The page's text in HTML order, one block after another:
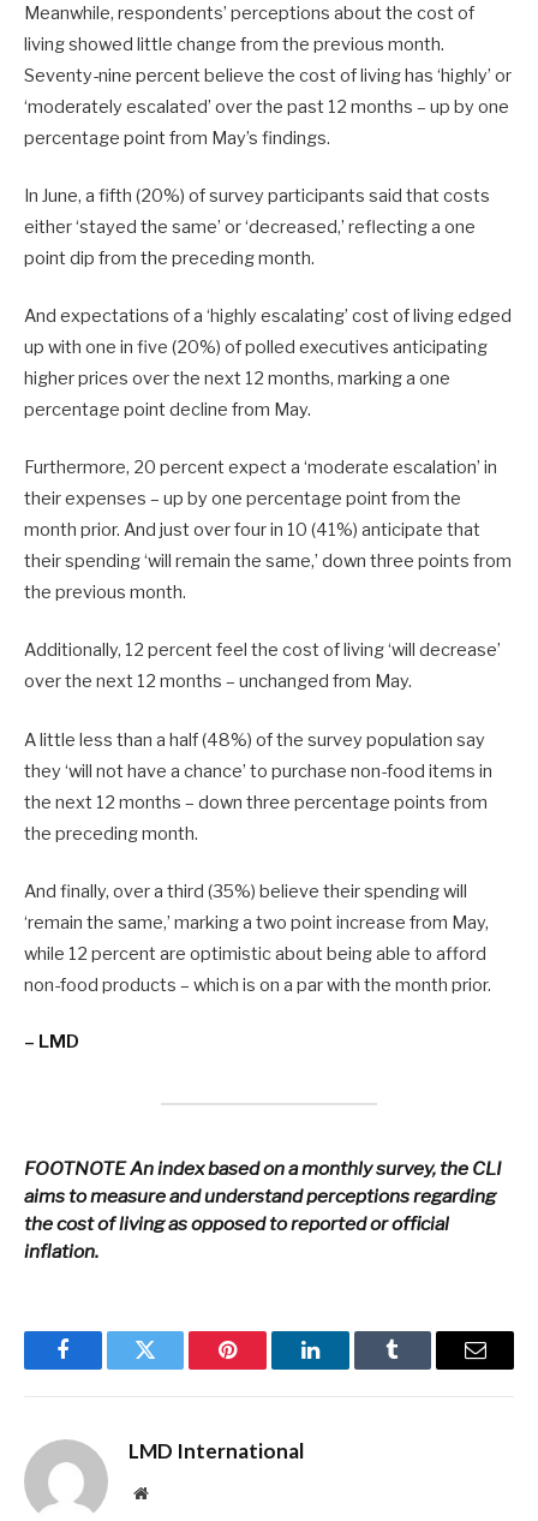
Meanwhile, respondents’ perceptions about the cost of
living showed little change from the previous month.
Seventy-nine percent believe the cost of living has ‘highly’ or
‘moderately escalated’ over the past 12 months – up by one
percentage point from May’s findings.
In June, a fifth (20%) of survey participants said that costs
either ‘stayed the same’ or ‘decreased,’ reflecting a one
point dip from the preceding month.
And expectations of a ‘highly escalating’ cost of living edged
up with one in five (20%) of polled executives anticipating
higher prices over the next 12 months, marking a one
percentage point decline from May.
Furthermore, 20 percent expect a ‘moderate escalation’ in
their expenses – up by one percentage point from the
month prior. And just over four in 10 (41%) anticipate that
their spending ‘will remain the same,’ down three points from
the previous month.
Additionally, 12 percent feel the cost of living ‘will decrease’
over the next 12 months – unchanged from May.
A little less than a half (48%) of the survey population say
they ‘will not have a chance’ to purchase non-food items in
the next 12 months – down three percentage points from
the preceding month.
And finally, over a third (35%) believe their spending will
‘remain the same,’ marking a two point increase from May,
while 12 percent are optimistic about being able to afford
non-food products – which is on a par with the month prior.
– LMD
FOOTNOTEAn index based on a monthly survey, the CLI
aims to measure and understand perceptions regarding
the cost of living as opposed to reported or official
inflation.
FacebookTwitter Pinterest LinkedInTumblr Email
LMD International
Website